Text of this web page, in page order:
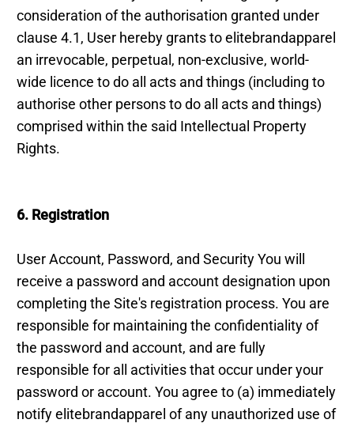
consideration of the authorisation granted under
clause 4.1, User hereby grants to elitebrandapparel
an irrevocable, perpetual, non-exclusive, world-
wide licence to do all acts and things (including to
authorise other persons to do all acts and things)
comprised within the said Intellectual Property
Rights.
6. Registration
User Account, Password, and Security You will
receive a password and account designation upon
completing the Site's registration process. You are
responsible for maintaining the confidentiality of
the password and account, and are fully
responsible for all activities that occur under your
password or account. You agree to (a) immediately
notify elitebrandapparel of any unauthorized use of